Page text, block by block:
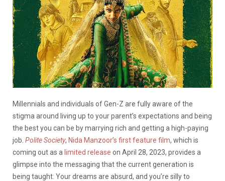
Millennials and individuals of Gen-Z are fully aware of the
stigma around living up to your parent’s expectations and being
the best you can be by marrying rich and getting a high-paying
job. Polite Society, Nida Manzoor’s first feature film, which is
coming out as a limited release on April 28, 2023, provides a
glimpse into the messaging that the current generation is
being taught: Your dreams are absurd, and you’re silly to